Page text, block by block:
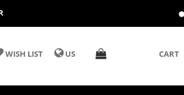
WISH LIST US CART